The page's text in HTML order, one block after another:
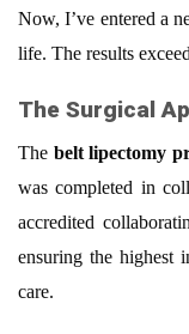
Now, I’ve entered a
life. The results
The Surgical
The belt lipectomy
was completed in
accredited
ensuring the highest
care.